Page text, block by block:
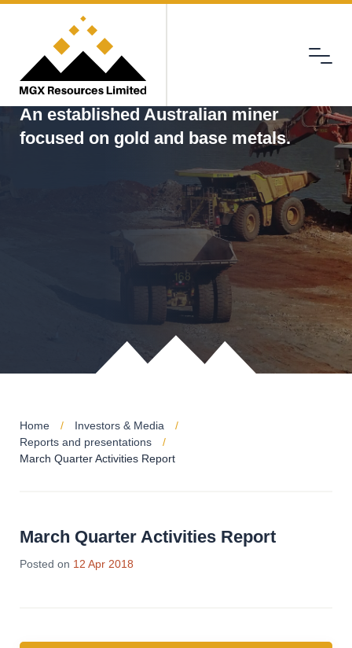
Menu
An established Australian miner
focused on gold and base metals.
Home
Investors & Media
Reports and presentations
March Quarter Activities Report
March Quarter Activities Report
Posted on 12 Apr 2018